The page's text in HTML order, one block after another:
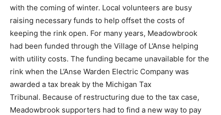
with the coming of winter. Local volunteers are busy
raising necessary funds to help offset the costs of
keeping the rink open. For many years, Meadowbrook
had been funded through the Village of L’Anse helping
with utility costs. The funding became unavailable for the
rink when the L’Anse Warden Electric Company was
awarded a tax break by the Michigan Tax
Tribunal. Because of restructuring due to the tax case,
Meadowbrook supporters had to find a new way to pay